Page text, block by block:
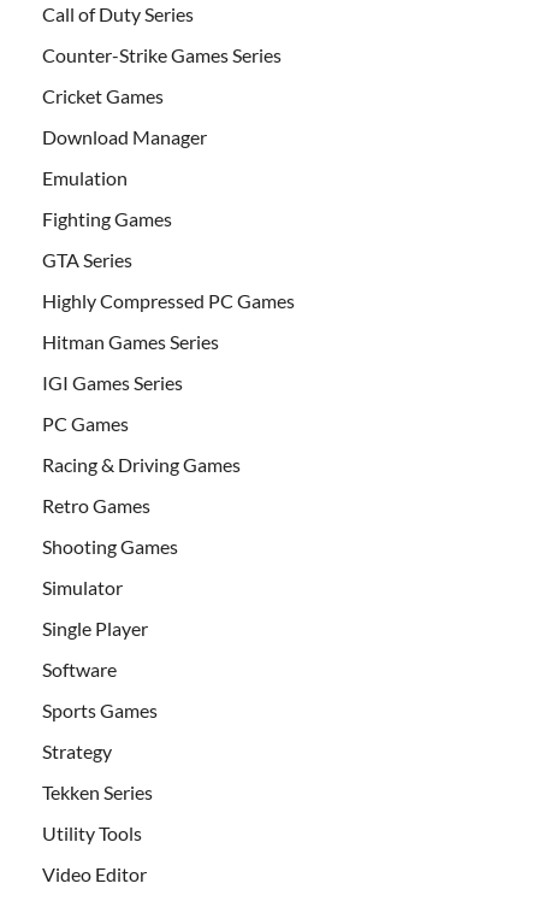
Call of Duty Series
Counter-Strike Games Series
Cricket Games
Download Manager
Emulation
Fighting Games
GTA Series
Highly Compressed PC Games
Hitman Games Series
IGI Games Series
PC Games
Racing & Driving Games
Retro Games
Shooting Games
Simulator
Single Player
Software
Sports Games
Strategy
Tekken Series
Utility Tools
Video Editor